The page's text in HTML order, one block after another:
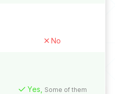
No
Yes, Some of them